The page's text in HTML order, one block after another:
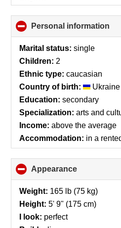
Personal information
to
Marital status: single
Children: 2
Ethnic type: caucasian
Country of birth:
Ukraine
Education: secondary
Specialization: arts and
Income: above the average
Accommodation: in a
Appearance
to
collapse
Weight: 165 lb (75 kg)
Height: 5' 9" (175 cm)
I look: perfect